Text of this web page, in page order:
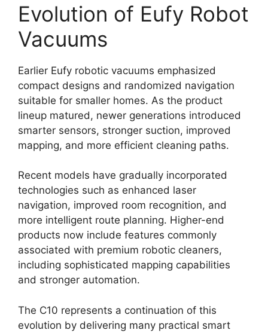
Evolution of Eufy Robot
Vacuums
Earlier Eufy robotic vacuums emphasized
compact designs and randomized navigation
suitable for smaller homes. As the product
lineup matured, newer generations introduced
smarter sensors, stronger suction, improved
mapping, and more efficient cleaning paths.
Recent models have gradually incorporated
technologies such as enhanced laser
navigation, improved room recognition, and
more intelligent route planning. Higher-end
products now include features commonly
associated with premium robotic cleaners,
including sophisticated mapping capabilities
and stronger automation.
The C10 represents a continuation of this
evolution by delivering many practical smart